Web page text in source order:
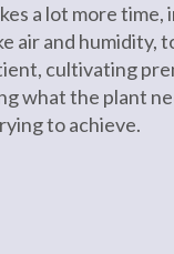
a lot more time,
air and humidity,
cultivating
what the plant
to achieve.